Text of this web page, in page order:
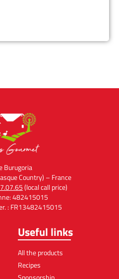
Burugoria
Country) – France
(local call price)
482415015
: FR13482415015
Useful links
All the products
Recipes